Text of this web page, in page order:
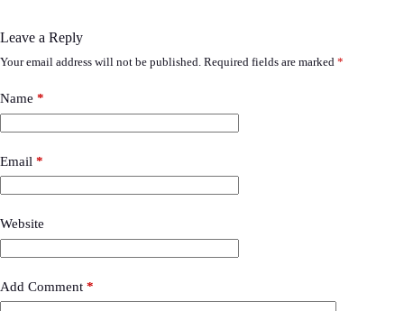
Leave a Reply
Your email address will not be published. Required fields are marked *
Name *
Email *
Website
Add Comment *